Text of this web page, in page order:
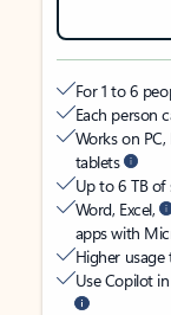
For 1 to 6
Each person
Works on
tablets
Up to 6 TB of
Word, Excel,
apps with
Higher usage
Use Copilot